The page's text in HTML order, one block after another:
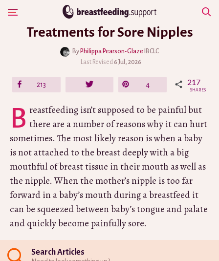
Skip
Show Navigation
Treatments for Sore Nipples
By Philippa Pearson-Glaze IBCLC
Last Revised6 Jul, 2026
Share
213 4 217
SHARES
Breastfeeding isn’t supposed to be painful but there are a number of reasons why it can hurt
sometimes. The most likely reason is when a baby
is not attached to the breast deeply with a big
mouthful of breast tissue in their mouth as well as
the nipple. When the mother’s nipple is too far
forward in a baby’s mouth during a breastfeed it
can be squeezed between baby’s tongue and palate
and quickly become painfully sore.
Search Articles